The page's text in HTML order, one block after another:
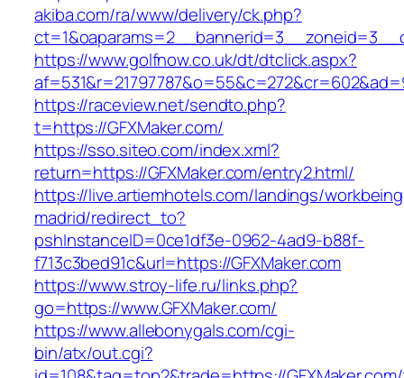
akiba.com/ra/www/delivery/ck.php?
https://www.golfnow.co.uk/dt/dtclick.aspx?
https://raceview.net/sendto.php?
t=https://GFXMaker.com/
https://sso.siteo.com/index.xml?
return=https://GFXMaker.com/entry2.html/
https://live.artiemhotels.com/landings/
madrid/redirect_to?
pshInstanceID=0ce1df3e-0962-4ad9-b88f-
f713c3bed91c&url=https://GFXMaker.com
https://www.stroy-life.ru/links.php?
go=https://www.GFXMaker.com/
https://www.allebonygals.com/cgi-
bin/atx/out.cgi?